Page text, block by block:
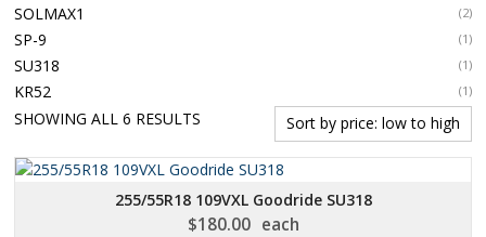
SOLMAX1 (2)
SP-9 (1)
SU318 (1)
KR52 (1)
SHOWING ALL 6 RESULTS
PRICE:
LOW
TO
255/55R18 109VXL Goodride SU318
$180.00 each